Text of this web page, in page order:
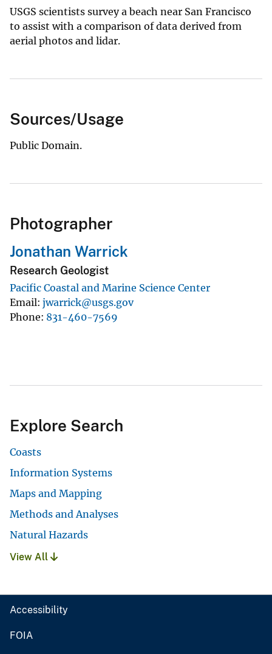
USGS scientists survey a beach near San Francisco
to assist with a comparison of data derived from
aerial photos and lidar.
Sources/Usage
Public Domain.
Photographer
Jonathan Warrick
Research Geologist
Pacific Coastal and Marine Science Center
Email jwarrick@usgs.gov
Phone 831-460-7569
Explore Search
Coasts
Information Systems
Maps and Mapping
Methods and Analyses
Natural Hazards
View All
Accessibility
FOIA